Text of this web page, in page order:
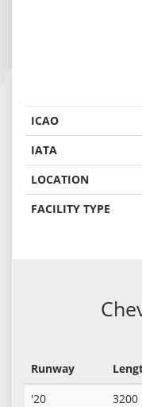
ICAO
IATA
LOCATION
FACILITY TYPE
Runway
'20
3200